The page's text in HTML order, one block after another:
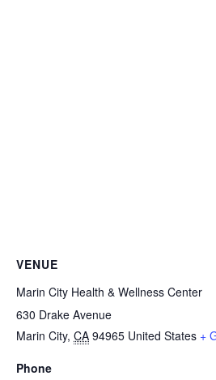
VENUE
Marin City Health & Wellness Center
630 Drake Avenue
Marin City, CA 94965 United States +
Phone